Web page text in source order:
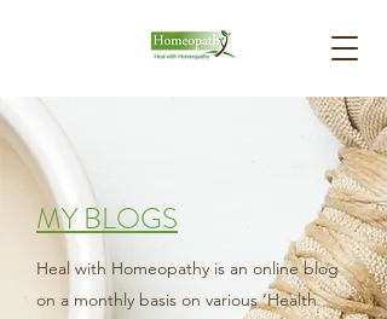
MY BLOGS
Heal with Homeopathy is an online blog
on a monthly basis on various ‘Health